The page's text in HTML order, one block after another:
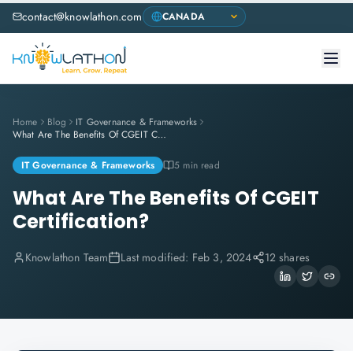
contact@knowlathon.com
Home Blog
IT Governance & Frameworks
What Are The Benefits Of CGEIT Certification?
IT Governance & Frameworks 5 min read
What Are The Benefits Of CGEIT
Certification?
Knowlathon Team Last modified: Feb 3, 2024 12 shares